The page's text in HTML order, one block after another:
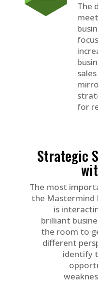
The
for
Strategic
The most
the Mastermind
is
brilliant
the room to
different
identify